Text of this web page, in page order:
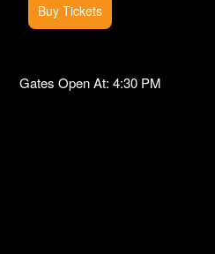
Buy Tickets
Gates Open At: 4:30 PM